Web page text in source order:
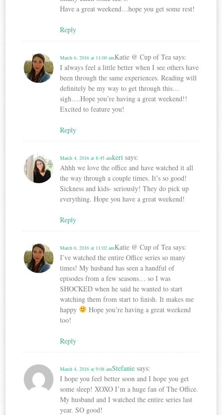
Have a great weekend…hope you get some rest!
Reply
Katie @ Cup of Tea says:
March 6, 2016 at 11:00 am
I always feel a little better when I see others have
been through the same experiences. Reading will
definitely be my way to get through this…
sigh….Hope you’re having a great weekend!!
Excited to feature you!
Reply
keri says:
March 4, 2016 at 8:45 am
Ahhh we love the office and have watched it all
the way through a couple times. It’s so good!
Sickness and kids- seriously! They do pick up
everything. Hope you have a great weekend!
Reply
Katie @ Cup of Tea says:
March 6, 2016 at 11:02 am
I’ve watched the entire Office series so many
times! My husband has seen a handful of
episodes from a few seasons… so I was
SHOCKED when he said he wanted to start
watching them from start to finish. It makes me
happy
Hope you’re having a great weekend
too!
Reply
Stefanie says:
March 4, 2016 at 9:08 am
I hope you feel better soon and I hope you get
some sleep! XOXO I’m a huge fan of The Office.
My husband and I watched the entire series last
year. SO good!